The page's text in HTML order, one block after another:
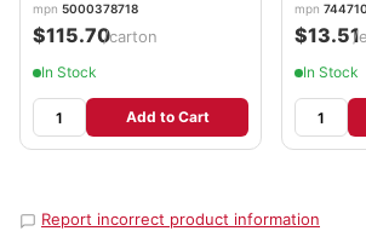
mpn 5000378718
$115.70/carton
In Stock
Add to Cart
mpn
$13.51
/
In Stock
Report incorrect product information